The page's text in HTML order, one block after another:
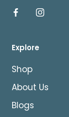
Explore
Shop
About Us
Blogs